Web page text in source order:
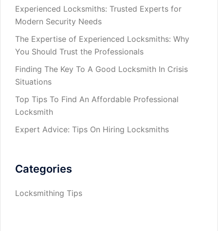
Experienced Locksmiths: Trusted Experts for
Modern Security Needs
The Expertise of Experienced Locksmiths: Why
You Should Trust the Professionals
Finding The Key To A Good Locksmith In Crisis
Situations
Top Tips To Find An Affordable Professional
Locksmith
Expert Advice: Tips On Hiring Locksmiths
Categories
Locksmithing Tips